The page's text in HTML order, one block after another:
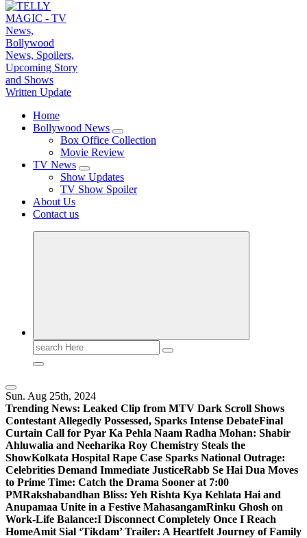
Home
Bollywood News
Box Office Collection
Movie Review
TV News
Show Updates
TV Show Spoiler
About Us
Contact us
Search
for:
Sun. Aug 25th, 2024
Trending News: Leaked Clip from MTV Dark Scroll Shows
Contestant Allegedly Possessed, Sparks Intense DebateFinal
Curtain Call for Pyar Ka Pehla Naam Radha Mohan: Shabir
Ahluwalia and Neeharika Roy Chemistry Steals the
ShowKolkata Hospital Rape Case Sparks National Outrage:
Celebrities Demand Immediate JusticeRabb Se Hai Dua Moves
to Prime Time: Catch the Drama Sooner at 7:00
PMRakshabandhan Bliss: Yeh Rishta Kya Kehlata Hai and
Anupamaa Unite in a Festive MahasangamRinku Ghosh on
Work-Life Balance:I Disconnect Completely Once I Reach
HomeAmit Sial ‘Tikdam’ Trailer: A Heartfelt Journey of Family